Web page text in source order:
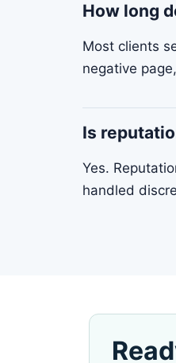
How long
Most clients
negative
Is
Yes.
handled